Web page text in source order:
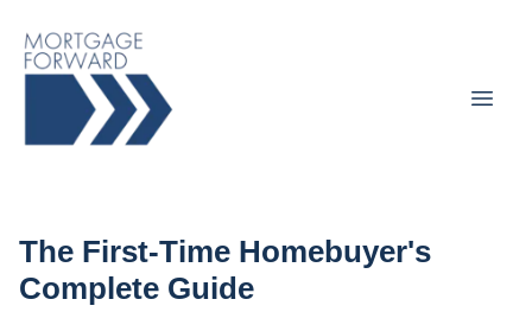
The First-Time Homebuyer's
Complete Guide